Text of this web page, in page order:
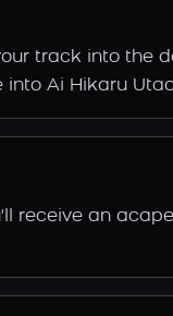
track into the
Ai Hikaru
receive an